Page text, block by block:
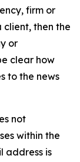
firm or
client, then the
or
clear how
to the news
not
within the
address is